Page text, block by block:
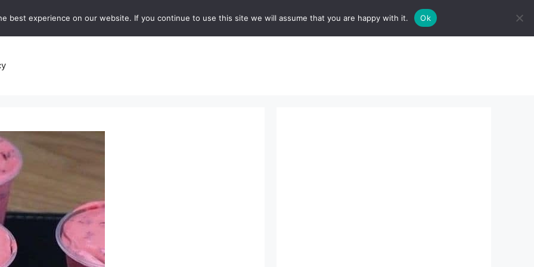
contact us
best experience on our website. If you continue to use this site we will assume that you are happy with it. Ok